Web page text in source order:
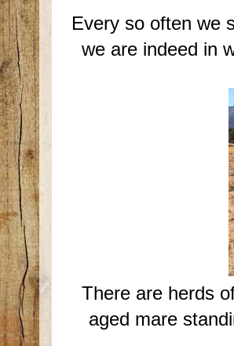
Every so often we
we are indeed in
There are herds
aged mare